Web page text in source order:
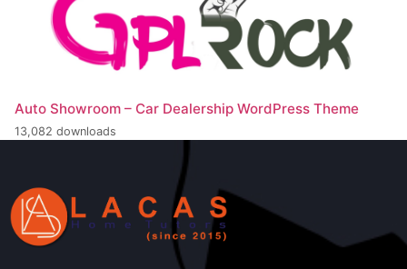
Auto Showroom – Car Dealership WordPress Theme
13,082 downloads